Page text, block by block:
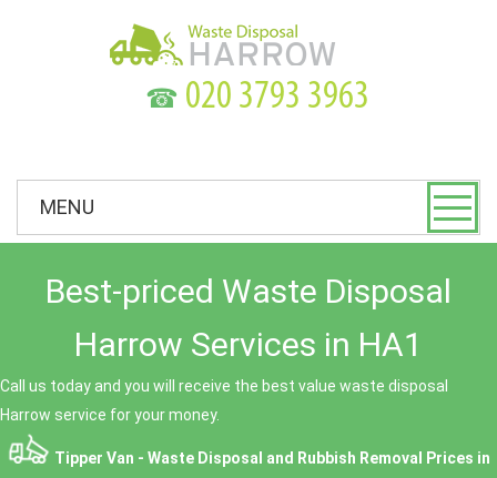
☎
MENU
Best-priced Waste Disposal
Harrow Services in HA1
Call us today and you will receive the best value waste disposal
Harrow service for your money.
Tipper Van - Waste Disposal and Rubbish Removal Prices in